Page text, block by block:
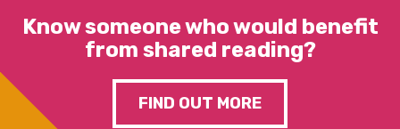
Know someone who would benefit
from shared reading?
FIND OUT MORE